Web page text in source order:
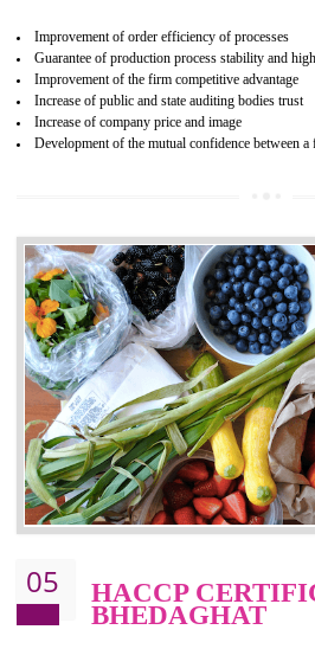
BHEDAGHAT
NEED OF ISO 22000:2005
Food , no doubt , is one of the basic
should be one of the main concern .
hazardous so to save one’s life
food ,i.e Food safety management
security and ensures that there are
chain.
BENEFITS OF ISO 22000:2005
Improvement of order efficiency of
Guarantee of production process stability
Improvement of the firm competitive